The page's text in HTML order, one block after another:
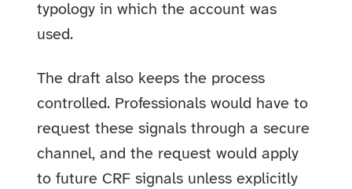
typology in which the account was
used.
The draft also keeps the process
controlled. Professionals would have to
request these signals through a secure
channel, and the request would apply
to future CRF signals unless explicitly